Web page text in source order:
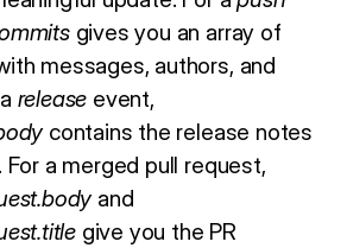
gives you an array of
messages, authors, and
release event,
contains the release notes
a merged pull request,
and
give you the PR